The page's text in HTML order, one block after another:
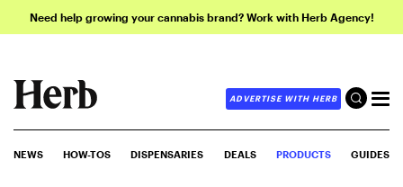
Need help growing your cannabis brand? Work with Herb Agency!
ADVERTISE WITH HERB
NEWS HOW-TOS DISPENSARIES DEALS PRODUCTS GUIDES